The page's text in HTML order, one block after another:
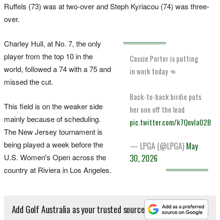
Ruffels (73) was at two-over and Steph Kyriacou (74) was three-
over.
Cassie Porter is putting
in work today 👊
Back-to-back birdie puts
her one off the lead
pic.twitter.com/k7QovIa02B
— LPGA (@LPGA) May
30, 2026
Charley Hull, at No. 7, the only
player from the top 10 in the
world, followed a 74 with a 75 and
missed the cut.
This field is on the weaker side
mainly because of scheduling.
The New Jersey tournament is
being played a week before the
U.S. Women's Open across the
country at Riviera in Los Angeles.
Add Golf Australia as your trusted source